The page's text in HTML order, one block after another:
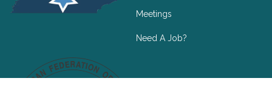
Meetings
Need A Job?